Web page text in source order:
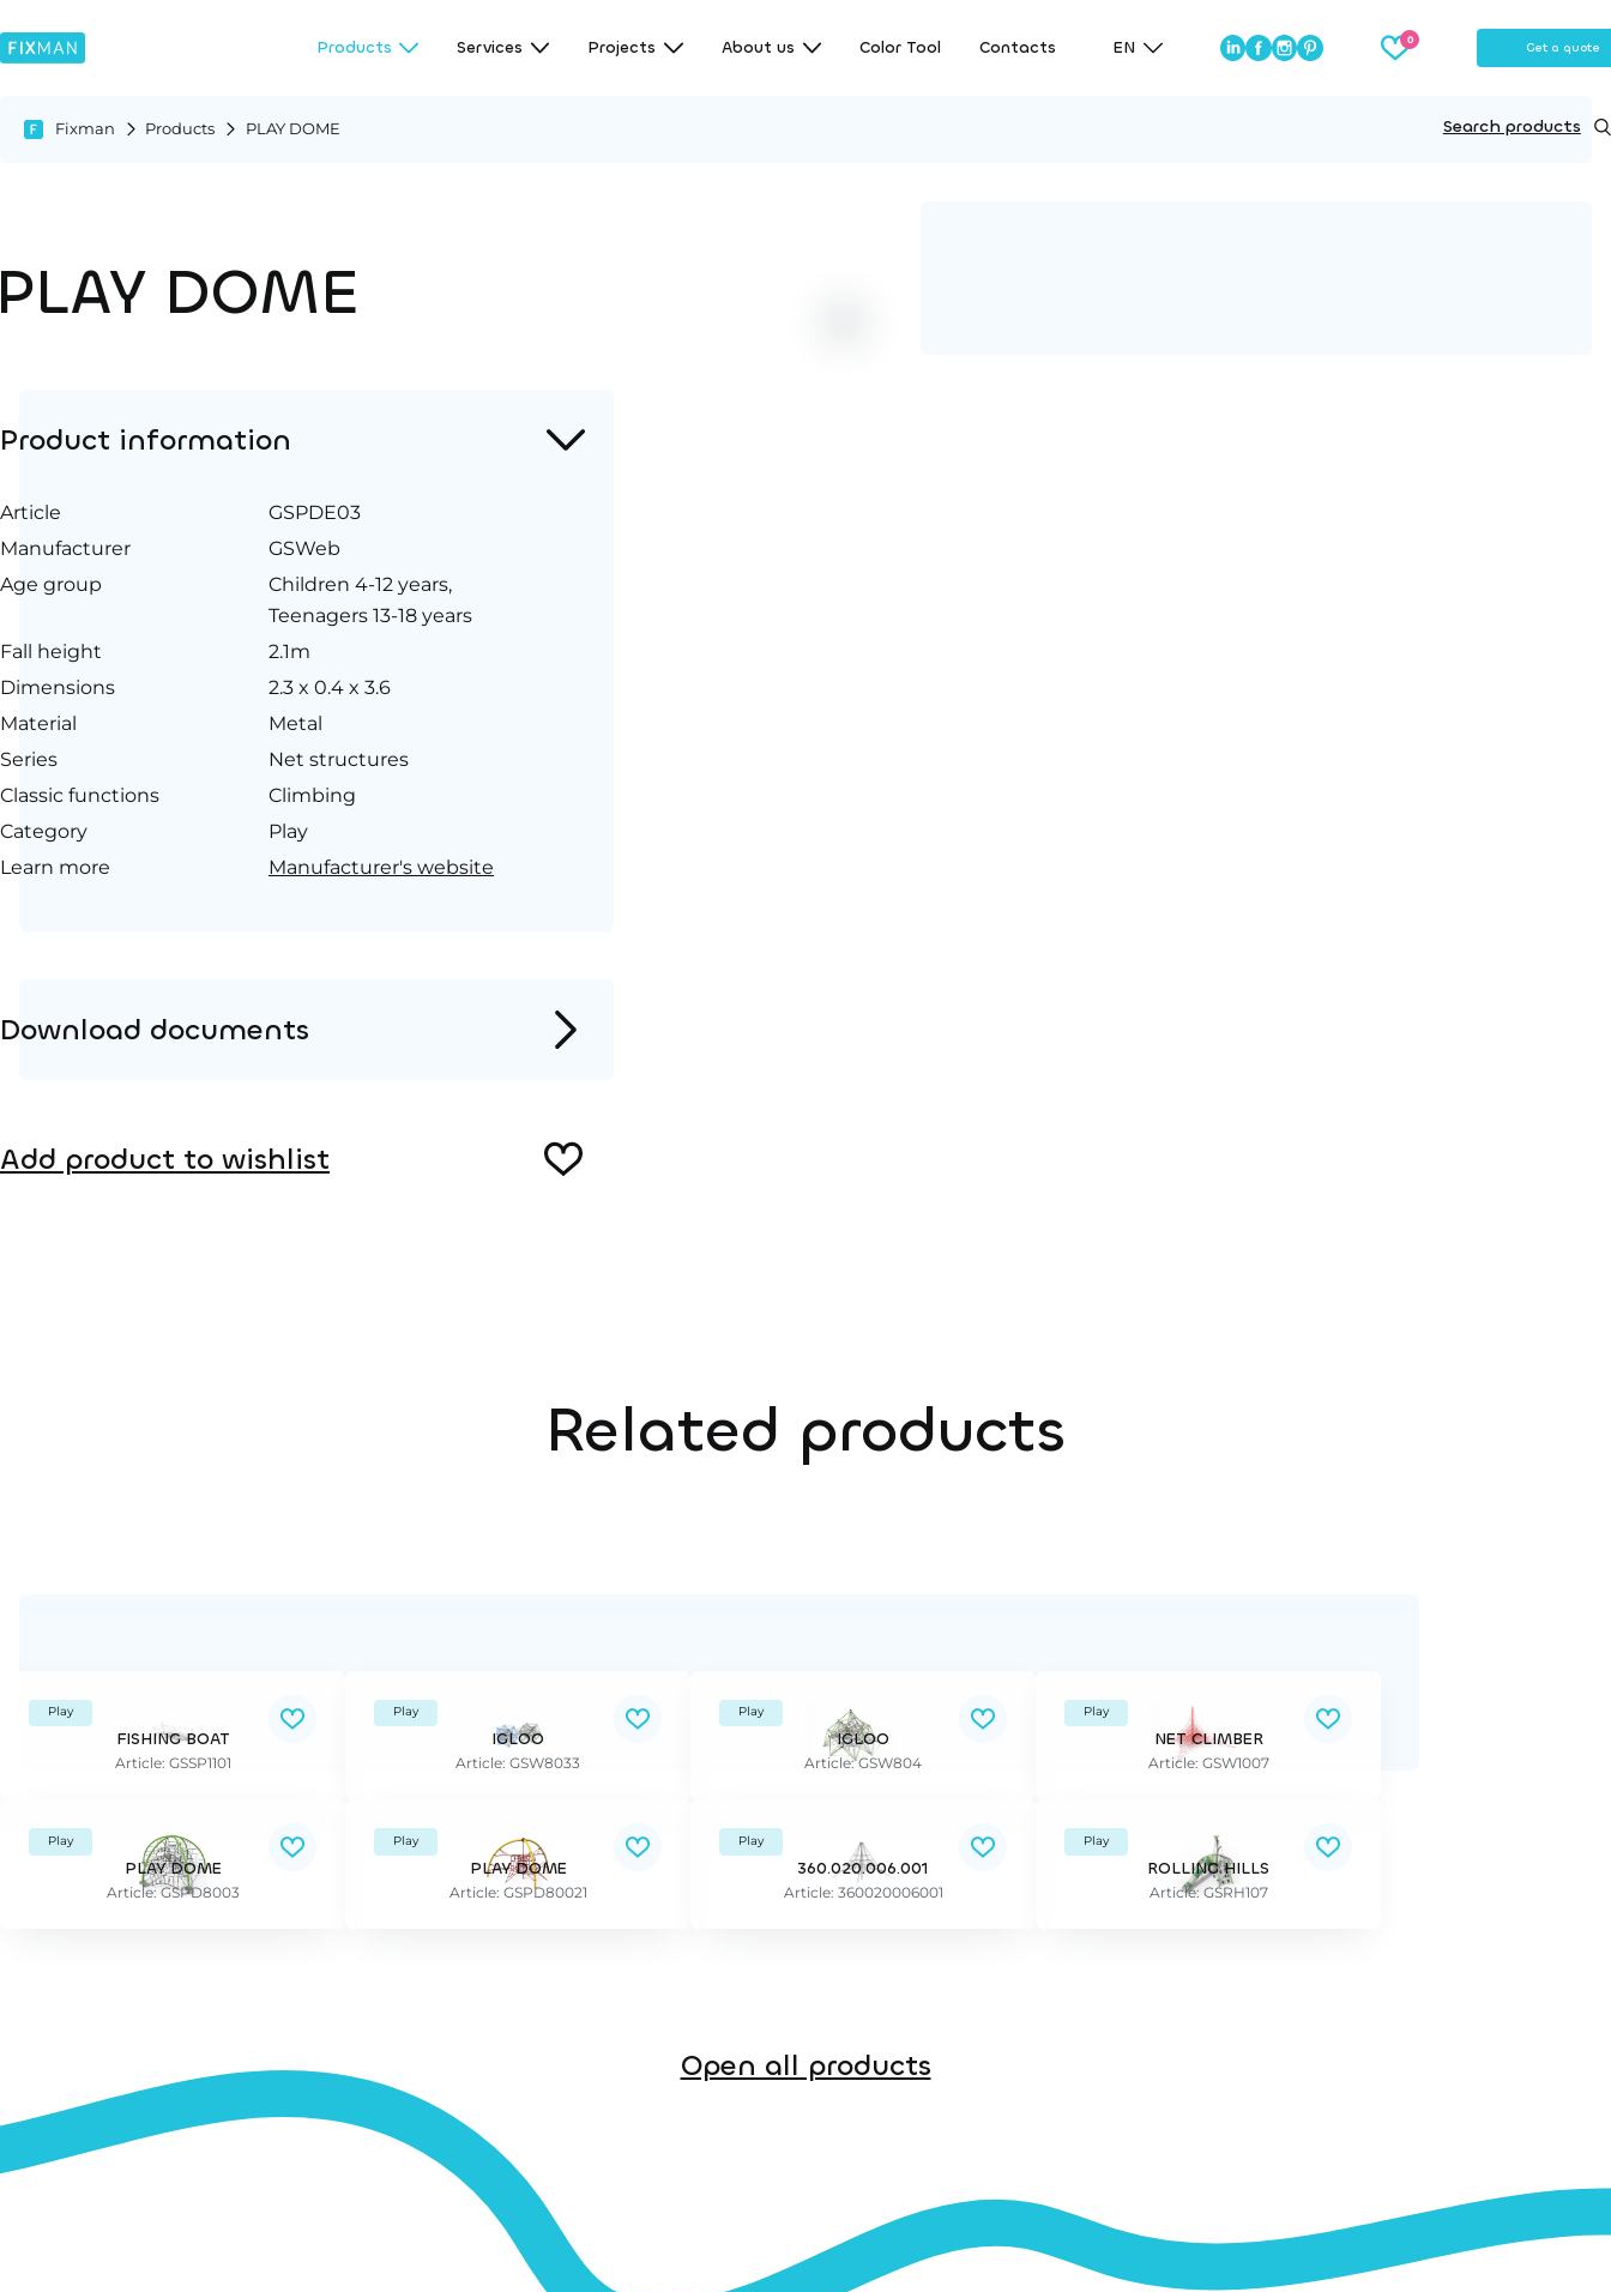
Products Services Projects About us Color Tool Contacts EN Get a quote
Fixman Products PLAY DOME Search products
DOME
Product information
Article
GSPDE03
Manufacturer
GSWeb
Age group
Children 4-12 years,
Teenagers 13-18 years
Fall height
2.1m
Dimensions
2.3 x 0.4 x 3.6
Material
Metal
Series
Net structures
Classic functions
Climbing
Category
Play
Learn more
Manufacturer's website
Download documents
Add product to wishlist
Related products
Play
FISHING BOAT
Article: GSSP1101
Play
IGLOO
Article: GSW8033
Play
IGLOO
Article: GSW804
Play
NET CLIMBER
Article: GSW1007
Play
PLAY DOME
Article: GSPD8003
Play
PLAY DOME
Article: GSPD80021
Play
360.020.006.001
Article: 360020006001
Play
ROLLING HILLS
Article: GSRH107
Open all products